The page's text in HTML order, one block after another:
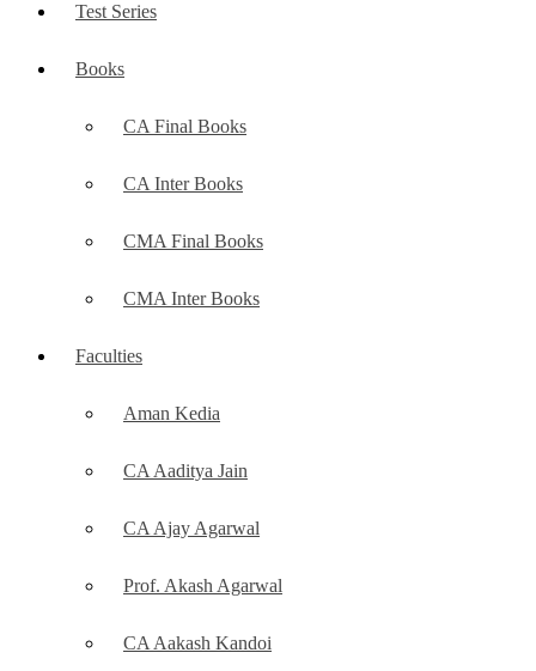
Test Series
Books
CA Final Books
CA Inter Books
CMA Final Books
CMA Inter Books
Faculties
Aman Kedia
CA Aaditya Jain
CA Ajay Agarwal
Prof. Akash Agarwal
CA Aakash Kandoi